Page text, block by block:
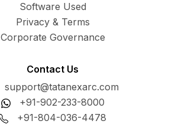
Software Used
Privacy & Terms
Corporate Governance
Contact Us
support@tatanexarc.com
+91-902-233-8000
+91-804-036-4478